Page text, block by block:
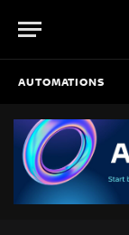
AUTOMATIONS